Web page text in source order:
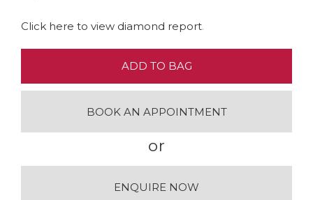
Click here to view diamond report.
ADD TO BAG
BOOK AN APPOINTMENT
or
ENQUIRE NOW